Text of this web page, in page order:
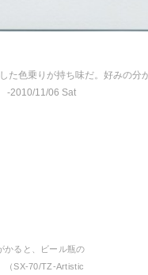
た色乗りが持ち味だ。好みの分
-2010/11/06 Sat
かると、ビール瓶の
（SX-70/TZ-Artistic